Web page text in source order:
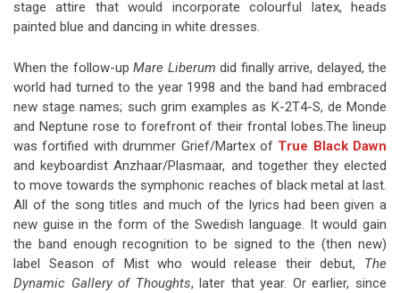
stage attire that would incorporate colourful latex, heads
painted blue and dancing in white dresses.
When the follow-up Mare Liberum did finally arrive, delayed, the
world had turned to the year 1998 and the band had embraced
new stage names; such grim examples as K-2T4-S, de Monde
and Neptune rose to forefront of their frontal lobes.The lineup
was fortified with drummer Grief/Martex of True Black Dawn
and keyboardist Anzhaar/Plasmaar, and together they elected
to move towards the symphonic reaches of black metal at last.
All of the song titles and much of the lyrics had been given a
new guise in the form of the Swedish language. It would gain
the band enough recognition to be signed to the (then new)
label Season of Mist who would release their debut, The
Dynamic Gallery of Thoughts, later that year. Or earlier, since